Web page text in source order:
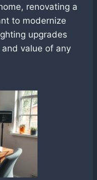
renovating a
to modernize
upgrades
value of any